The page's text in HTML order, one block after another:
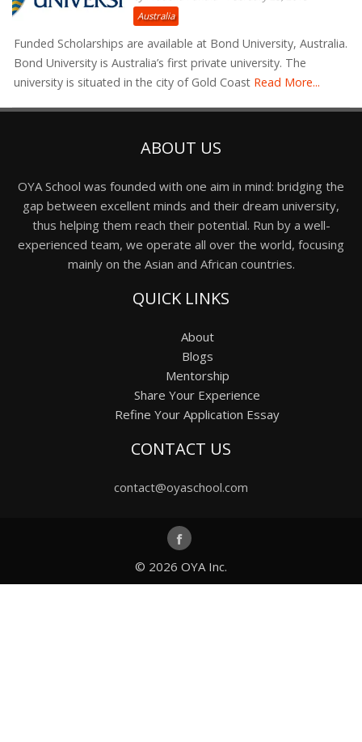
Australia
Funded Scholarships are available at Bond University, Australia.
Bond University is Australia’s first private university. The
university is situated in the city of Gold Coast Read More...
ABOUT US
OYA School was founded with one aim in mind: bridging the
gap between excellent minds and their dream university,
thus helping them reach their potential. Run by a well-
experienced team, we operate all over the world, focusing
mainly on the Asian and African countries.
QUICK LINKS
About
Blogs
Mentorship
Share Your Experience
Refine Your Application Essay
CONTACT US
contact@oyaschool.com
© 2026 OYA Inc.